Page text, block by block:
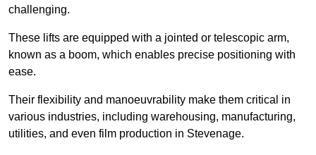
challenging.
These lifts are equipped with a jointed or telescopic arm,
known as a boom, which enables precise positioning with
ease.
Their flexibility and manoeuvrability make them critical in
various industries, including warehousing, manufacturing,
utilities, and even film production in Stevenage.